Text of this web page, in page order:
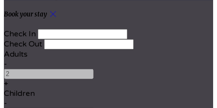
Book your stay
Check In
Check Out
Adults
-
+
Children
-